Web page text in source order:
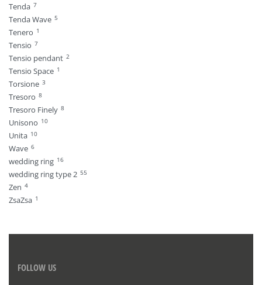
Tenda 7
Tenda Wave 5
Tenero 1
Tensio 7
Tensio pendant 2
Tensio Space 1
Torsione 3
Tresoro 8
Tresoro Finely 8
Unisono 10
Unita 10
Wave 6
wedding ring 16
wedding ring type 2 55
Zen 4
ZsaZsa 1
FOLLOW US